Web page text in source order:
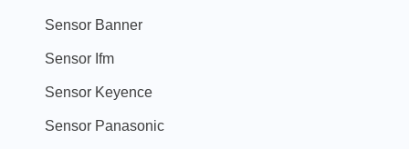
Sensor Banner
Sensor Ifm
Sensor Keyence
Sensor Panasonic